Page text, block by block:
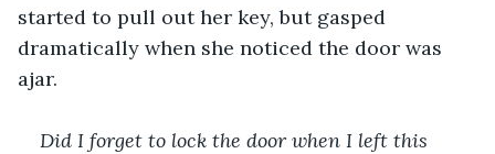
started to pull out her key, but gasped
dramatically when she noticed the door was
ajar.
Did I forget to lock the door when I left this